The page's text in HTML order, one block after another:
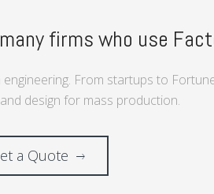
firms who use
From startups to
design for mass production.
a Quote